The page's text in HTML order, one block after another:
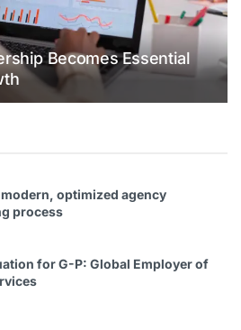
Becomes Essential
optimized agency
process
for G-P: Global Employer of